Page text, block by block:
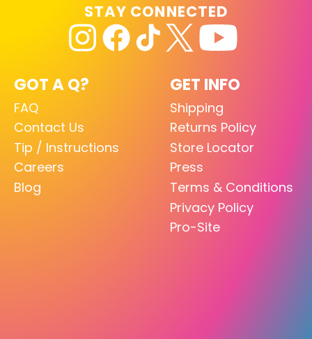
GOT A Q?
FAQ
Contact Us
Tip / Instructions
Careers
Blog
GET INFO
Shipping
Returns Policy
Store Locator
Press
Terms & Conditions
Privacy Policy
Pro-Site
STAY CONNECTED